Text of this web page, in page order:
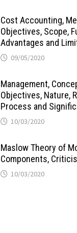
Cost Accounting,
Objectives, Scope,
Advantages and
09/05/2020
Management,
Objectives, Nature,
Process and
10/03/2020
Maslow Theory of
Components,
10/03/2020